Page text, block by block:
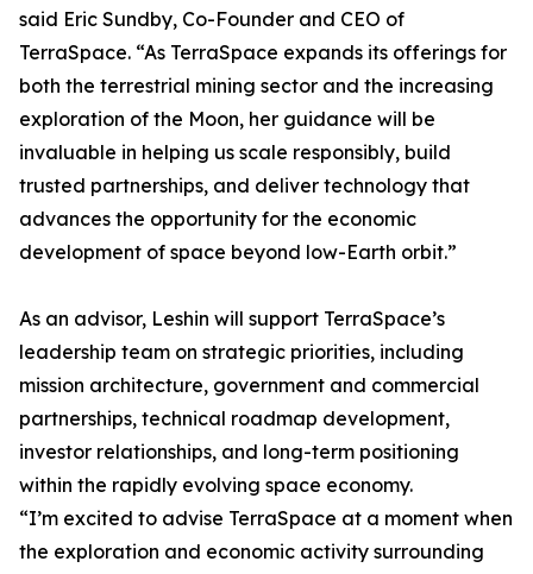
said Eric Sundby, Co-Founder and CEO of
TerraSpace. “As TerraSpace expands its offerings for
both the terrestrial mining sector and the increasing
exploration of the Moon, her guidance will be
invaluable in helping us scale responsibly, build
trusted partnerships, and deliver technology that
advances the opportunity for the economic
development of space beyond low-Earth orbit.”
As an advisor, Leshin will support TerraSpace’s
leadership team on strategic priorities, including
mission architecture, government and commercial
partnerships, technical roadmap development,
investor relationships, and long-term positioning
within the rapidly evolving space economy.
“I’m excited to advise TerraSpace at a moment when
the exploration and economic activity surrounding